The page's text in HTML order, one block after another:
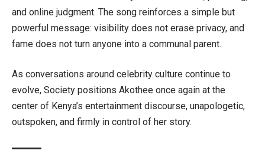
and online judgment. The song reinforces a simple but
powerful message: visibility does not erase privacy, and
fame does not turn anyone into a communal parent.
As conversations around celebrity culture continue to
evolve, Society positions Akothee once again at the
center of Kenya’s entertainment discourse, unapologetic,
outspoken, and firmly in control of her story.